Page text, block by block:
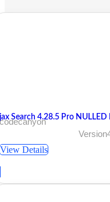
Search 4.28.5 Pro NULLED
View Details